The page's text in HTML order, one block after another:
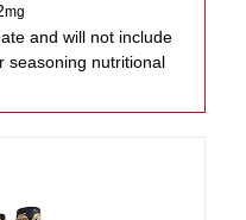
mg
seasoning nutritional